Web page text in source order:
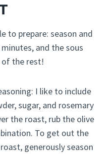
to prepare: season and
and the sous
of the rest!
I like to include
sugar, and rosemary
the roast, rub the olive
To get out the
generously season